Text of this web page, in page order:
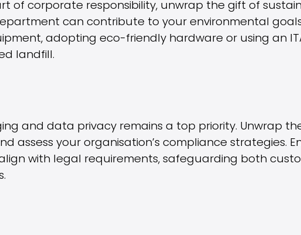
of corporate responsibility, unwrap the gift of
can contribute to your environmental
adopting eco-friendly hardware or using an
landfill.
and data privacy remains a top priority. Unwrap
assess your organisation’s compliance strategies.
with legal requirements, safeguarding both